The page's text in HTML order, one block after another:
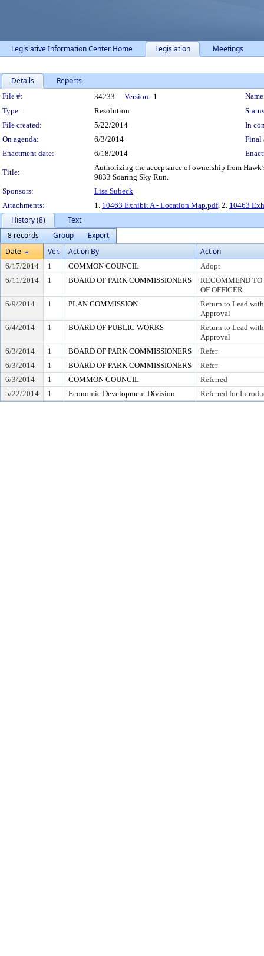
Legislative Information Center Home Legislation Meetings
Details Reports
Legislation Details
File #: 34233 Version: 1
Type:
Resolution
File created:
5/22/2014
In
On agenda:
6/3/2014
Final
Enactment date:
6/18/2014
Title:
Authorizing the acceptance of ownership from
9833 Soaring Sky Run.
Sponsors:
Lisa Subeck
Attachments:
1. 10463 Exhibit A - Location Map.pdf, 2. 10463
History (8)
Text
8 records
Group
Export
Date
Ver. Action By Action
6/17/2014 1 COMMON COUNCIL
Adopt
6/11/2014
1 BOARD OF PARK COMMISSIONERS
RECOMMEND TO
OF OFFICER
6/9/2014
1 PLAN COMMISSION
Return to Lead
Approval
6/4/2014
1 BOARD OF PUBLIC WORKS
Return to Lead
Approval
6/3/2014
1 BOARD OF PARK COMMISSIONERS
Refer
6/3/2014
1 BOARD OF PARK COMMISSIONERS
Refer
6/3/2014
1 COMMON COUNCIL
Referred
5/22/2014
1 Economic Development Division Referred for